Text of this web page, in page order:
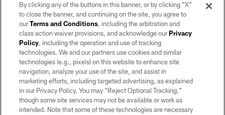
©2026 by the Las Vegas Raiders. All rights reserved. No portion of this site
may be reproduced without the express written permission of the Las Vegas
Raiders.
PRIVACY POLICY
TERMS OF SERVICE
ACCESSIBILITY
By clicking any of the buttons in this banner, or by clicking "X"
to close the banner, and continuing on the site, you agree to
ourTerms and Conditions, including the arbitration and
class action waiver provisions, and acknowledge ourPrivacy
Policy, including the operation and use of tracking
technologies. We and our partners use cookies and similar
technologies (e.g., pixels) on this website to enhance site
navigation, analyze your use of the site, and assist in
marketing efforts, including targeted advertising, as explained
in our Privacy Policy. You may “Reject Optional Tracking,”
though some site services may not be available or work as
intended. Note that some of these technologies are necessary